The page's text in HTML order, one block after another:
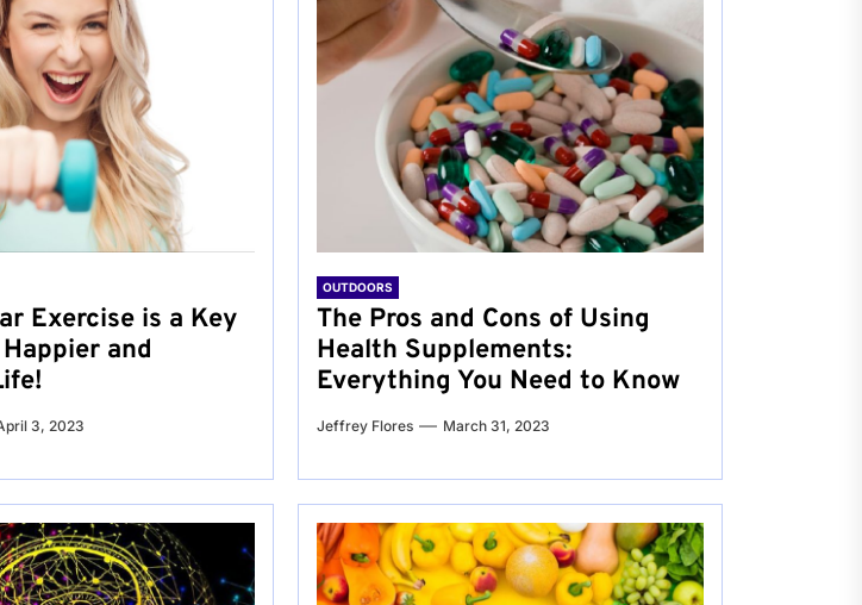
Exercise is a Key
and
3, 2023
OUTDOORS
The Pros and Cons of Using
Health Supplements:
Everything You Need to Know
Jeffrey Flores March 31, 2023